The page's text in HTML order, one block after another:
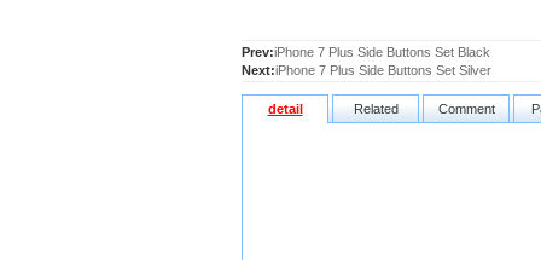
Prev:iPhone 7 Plus Side Buttons Set Black
Next:iPhone 7 Plus Side Buttons Set Silver
detail Related Comment